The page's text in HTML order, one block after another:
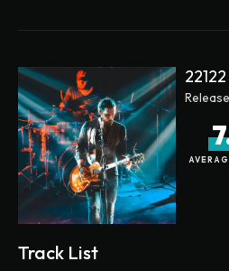
Track List